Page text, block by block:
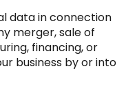
data in connection
merger, sale of
financing, or
business by or into